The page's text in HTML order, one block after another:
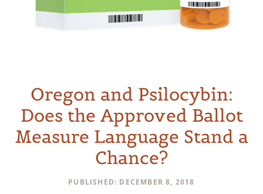
Oregon and Psilocybin:
Does the Approved Ballot
Measure Language Stand a
Chance?
PUBLISHED: DECEMBER 8, 2018